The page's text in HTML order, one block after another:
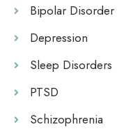
Bipolar Disorder
Depression
Sleep Disorders
PTSD
Schizophrenia